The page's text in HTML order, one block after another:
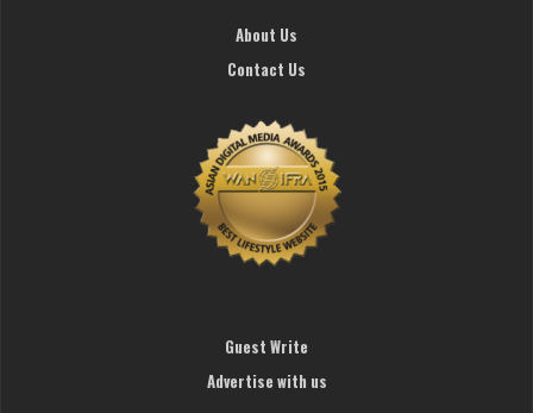
About Us
Contact Us
Guest Write
Advertise with us